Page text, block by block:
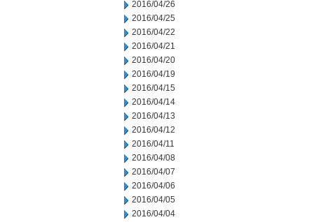
2016/04/26
2016/04/25
2016/04/22
2016/04/21
2016/04/20
2016/04/19
2016/04/15
2016/04/14
2016/04/13
2016/04/12
2016/04/11
2016/04/08
2016/04/07
2016/04/06
2016/04/05
2016/04/04